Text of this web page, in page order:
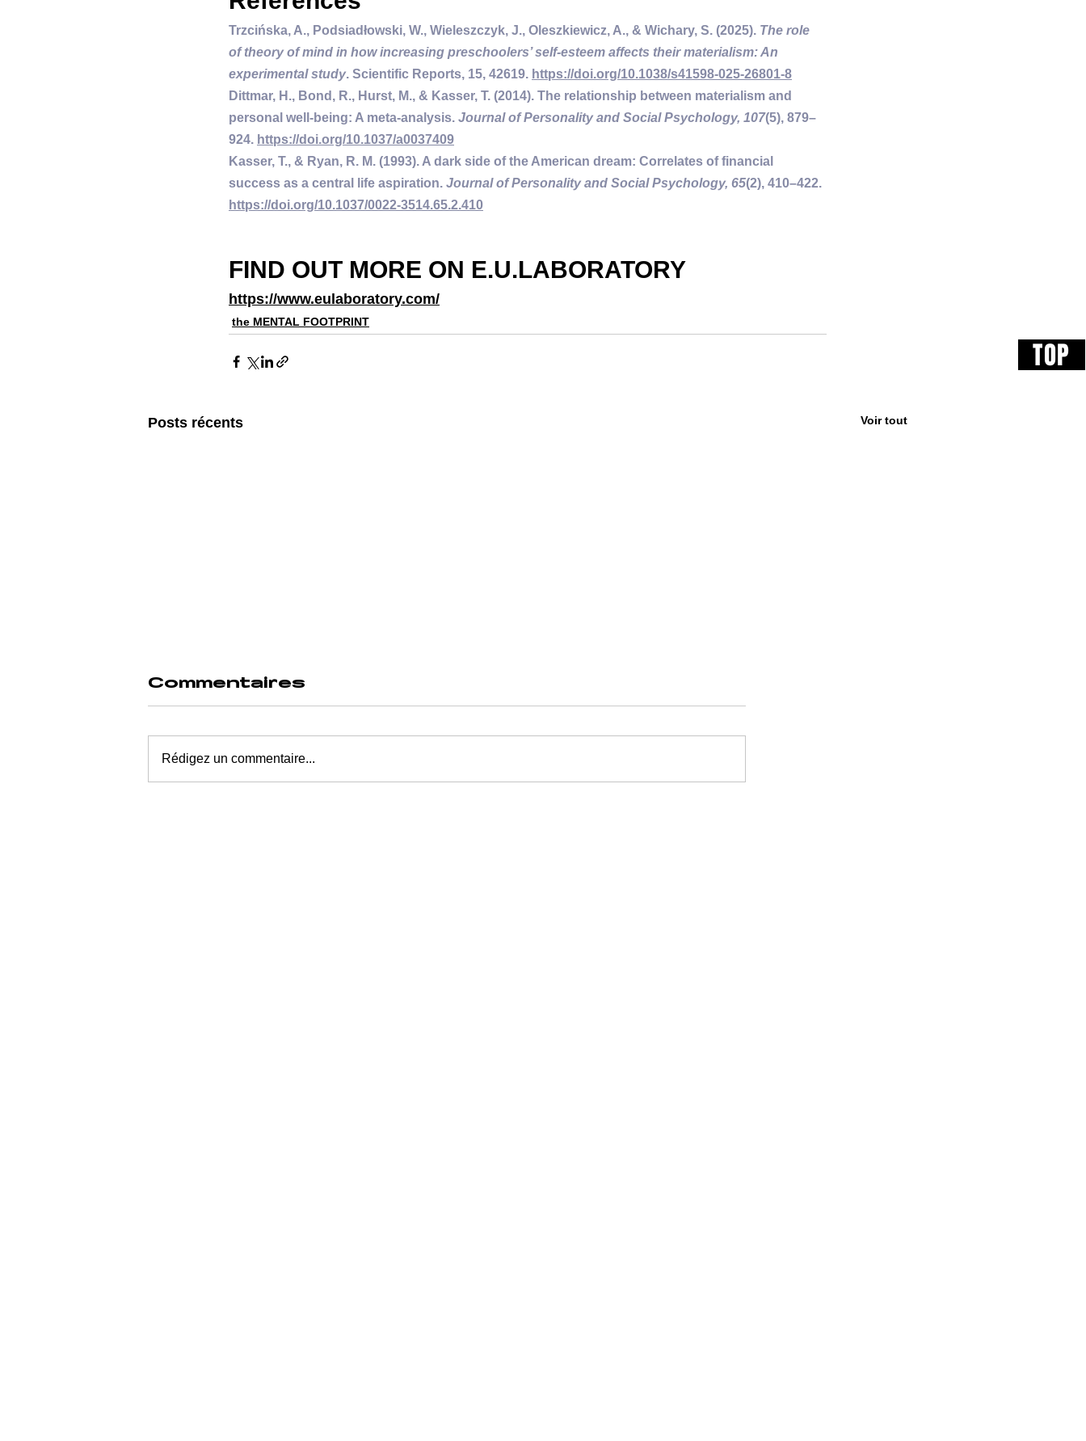
TOP
Trzcińska, A., Podsiadłowski, W., Wieleszczyk, J., Oleszkiewicz, A., & Wichary, S. (2025). The role
of theory of mind in how increasing preschoolers’ self-esteem affects their materialism: An
experimental study. Scientific Reports, 15, 42619. https://doi.org/10.1038/s41598-025-26801-8
Dittmar, H., Bond, R., Hurst, M., & Kasser, T. (2014). The relationship between materialism and
personal well-being: A meta-analysis. Journal of Personality and Social Psychology, 107(5), 879–
924. https://doi.org/10.1037/a0037409
Kasser, T., & Ryan, R. M. (1993). A dark side of the American dream: Correlates of financial
success as a central life aspiration. Journal of Personality and Social Psychology, 65(2), 410–422.
https://doi.org/10.1037/0022-3514.65.2.410
FIND OUT MORE ON E.U.LABORATORY
https://www.eulaboratory.com/
the MENTAL FOOTPRINT
Posts récents Voir tout
Commentaires
Rédigez un commentaire...